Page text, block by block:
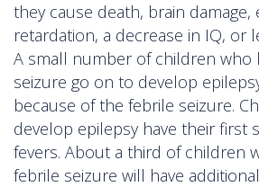
they cause death, brain damage,
retardation, a decrease in IQ, or
A small number of children who
seizure go on to develop
because of the febrile seizure.
develop epilepsy have their first
fevers. About a third of children
febrile seizure will have